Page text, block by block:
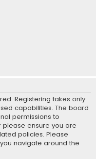
Registering takes only
capabilities. The board
permissions to
please ensure you are
policies. Please
navigate around the